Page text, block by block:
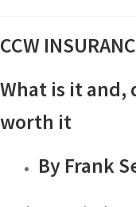
CCW
What is it and,
worth it
By Frank